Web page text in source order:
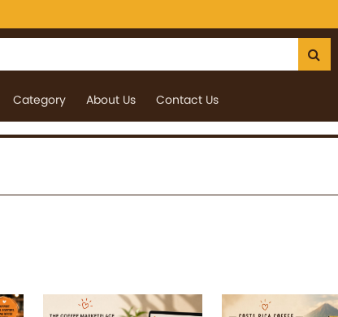
Category About Us Contact Us